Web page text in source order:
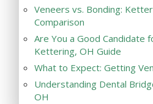
Veneers vs. Bonding:
Comparison
Are You a Good Candidate
Kettering, OH Guide
What to Expect: Getting
Understanding Dental
OH